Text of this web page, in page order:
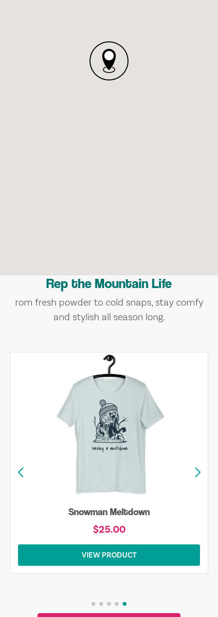
Rep the Mountain Life
rom fresh powder to cold snaps, stay comfy
and stylish all season long.
Snowman Meltdown
$25.00
VIEW PRODUCT